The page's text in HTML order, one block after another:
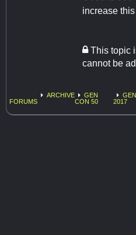
increase this
This topic
cannot be
FORUMS
ARCHIVE
GEN
CON 50
2017